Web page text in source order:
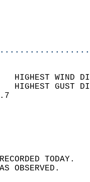
17   HIGHEST
25   HIGHEST
SKY